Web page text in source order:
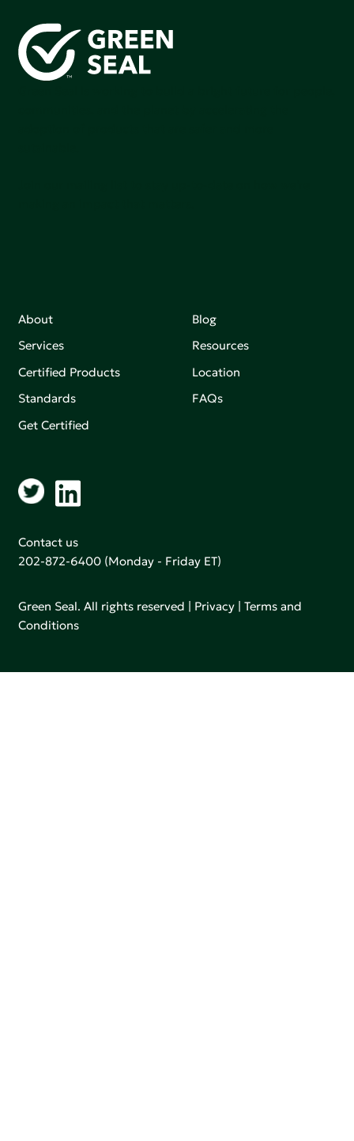
About
Services
Certified Products
Standards
Get Certified
Blog
Resources
Location
FAQs
Contact us
202-872-6400 (Monday - Friday ET)
Green Seal. All rights reserved | Privacy |Terms and
Conditions